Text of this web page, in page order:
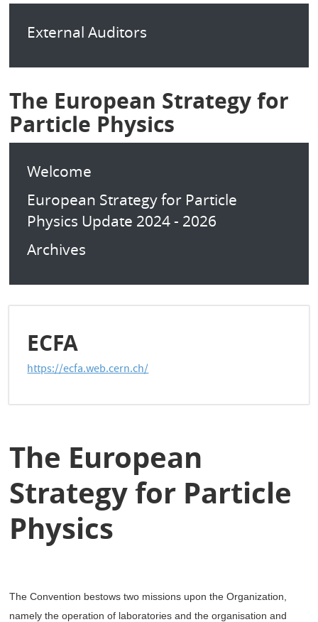
External Auditors
The European Strategy for
Particle Physics
Welcome
European Strategy for Particle
Physics Update 2024 - 2026
Archives
ECFA
https://ecfa.web.cern.ch/
The European
Strategy for Particle
Physics
The Convention bestows two missions upon the Organization,
namely the operation of laboratories and the organisation and